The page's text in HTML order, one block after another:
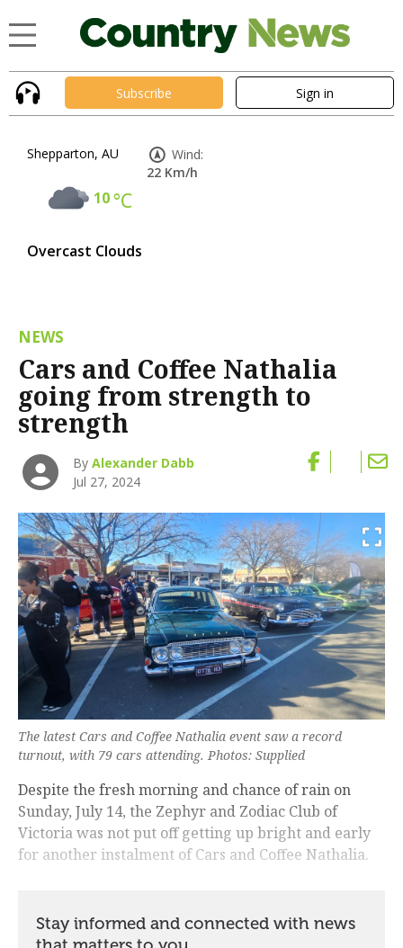
Subscribe Sign in
Shepparton, AU
10°C
Overcast Clouds
Wind:
22 Km/h
NEWS
Cars and Coffee Nathalia
going from strength to
strength
ByAlexander Dabb
Jul 27, 2024
The latest Cars and Coffee Nathalia event saw a record
turnout, with 79 cars attending. Photos: Supplied
Despite the fresh morning and chance of rain on
Sunday, July 14, the Zephyr and Zodiac Club of
Victoria was not put off getting up bright and early
for another instalment of Cars and Coffee Nathalia.